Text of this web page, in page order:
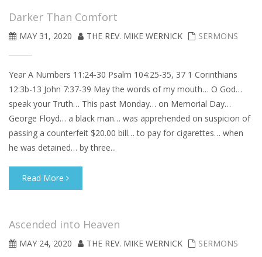
Darker Than Comfort
MAY 31, 2020 THE REV. MIKE WERNICK SERMONS
Year A Numbers 11:24-30 Psalm 104:25-35, 37 1 Corinthians
12:3b-13 John 7:37-39 May the words of my mouth… O God…
speak your Truth… This past Monday… on Memorial Day…
George Floyd… a black man… was apprehended on suspicion of
passing a counterfeit $20.00 bill… to pay for cigarettes… when
he was detained… by three...
Read More
Ascended into Heaven
MAY 24, 2020 THE REV. MIKE WERNICK SERMONS